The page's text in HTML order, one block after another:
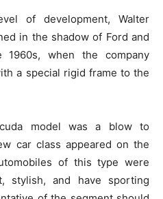
of development, Walter
in the shadow of Ford and
1960s, when the company
a special rigid frame to the
model was a blow to
car class appeared on the
of this type were
stylish, and have sporting